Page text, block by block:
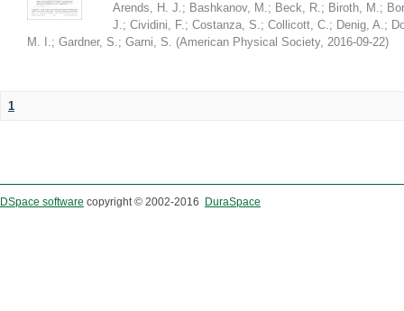
Arends, H. J.; Bashkanov, M.; Beck, R.; Biroth, M.;
J.; Cividini, F.; Costanza, S.; Collicott, C.; Denig, A.;
M. I.; Gardner, S.; Garni, S. (American Physical Society, 2016-09-22)
1
DSpace software copyright © 2002-2016 DuraSpace